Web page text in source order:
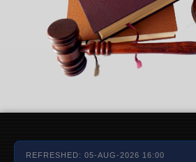
REFRESHED: 05-AUG-2026 16:00